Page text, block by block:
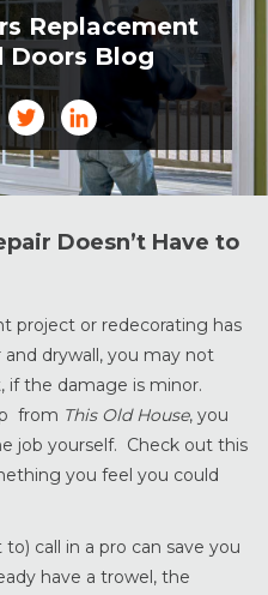
Replacement
Doors Blog
Doesn’t Have to
project or redecorating has
drywall, you may not
if the damage is minor.
from This Old House, you
job yourself. Check out this
you feel you could
call in a pro can save you
have a trowel, the